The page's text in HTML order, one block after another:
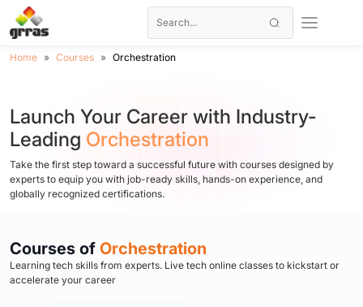
Home Courses Orchestration
Launch Your Career with Industry-
Leading Orchestration
Take the first step toward a successful future with courses designed by
experts to equip you with job-ready skills, hands-on experience, and
globally recognized certifications.
Courses of Orchestration
Learning tech skills from experts. Live tech online classes to kickstart or
accelerate your career